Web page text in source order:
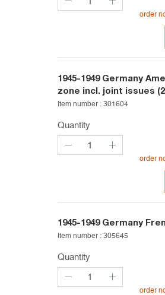
order
1945-1949 Germany
zone incl. joint issues
Item number : 301604
Quantity
order
1945-1949 Germany
Item number : 305645
Quantity
order